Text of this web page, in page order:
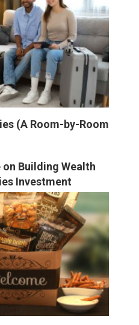
(A Room-by-Room
Building Wealth
Investment